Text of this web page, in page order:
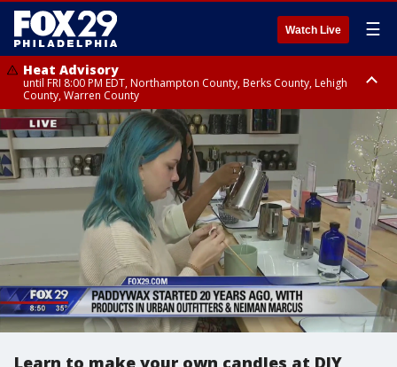
Watch Live ☰
Heat Advisory
until FRI 8:00 PM EDT, Northampton County, Berks County, Lehigh
County, Warren County
Heat Advisory
until SAT 8:00 PM EDT, Eastern Chester County, Western Chester County,
Eastern Montgomery County, Upper Bucks County, Philadelphia County,
Western Montgomery County, Delaware County, Lower Bucks County,
Somerset County, Southeastern Burlington County, Hunterdon County,
Camden County, Gloucester County, Northwestern Burlington County,
Mercer County, Ocean County, New Castle County
Learn to make your own candles at DIY